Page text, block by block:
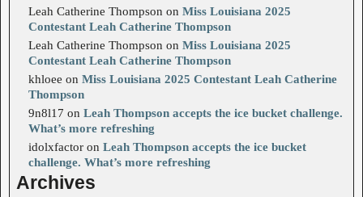
Leah Catherine Thompson on Miss Louisiana 2025
Contestant Leah Catherine Thompson
Leah Catherine Thompson on Miss Louisiana 2025
Contestant Leah Catherine Thompson
khloee on Miss Louisiana 2025 Contestant Leah Catherine
Thompson
9n8l17 on Leah Thompson accepts the ice bucket challenge.
What’s more refreshing
idolxfactor on Leah Thompson accepts the ice bucket
challenge. What’s more refreshing
Archives